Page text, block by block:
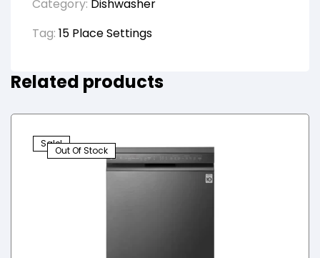
Category: Dishwasher
Tag: 15 Place Settings
Related products
Sale!
Out Of Stock